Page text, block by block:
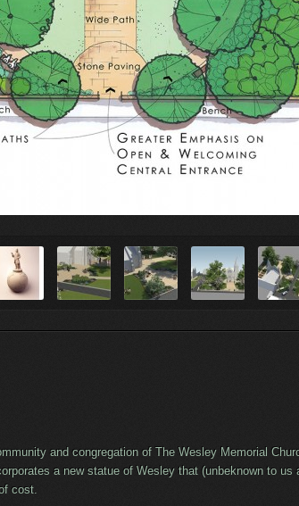
and congregation of The Wesley Memorial
a new statue of Wesley that (unbeknown to
cost.